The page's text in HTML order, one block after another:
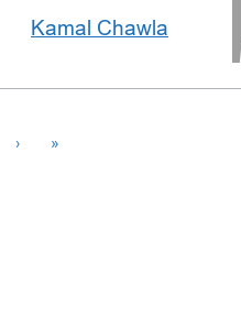
Kamal Chawla
› »